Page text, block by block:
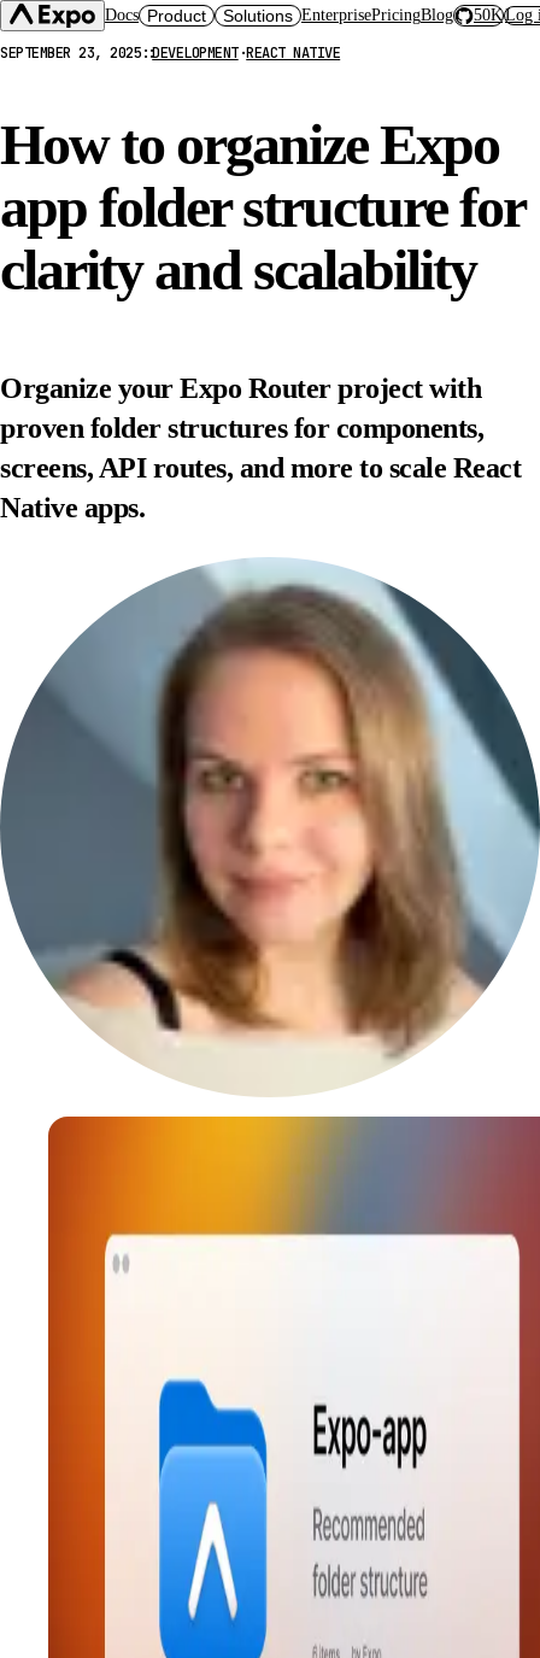
Docs Product Solutions
Expo Go
Snack
Orbit
Update
ObservePreview
Launch
Contact
EnterprisePricingBlog 50KLog
SEPTEMBER 23, 2025::DEVELOPMENT·REACT NATIVE
How to organize Expo
app folder structure for
clarity and scalability
Organize your Expo Router project with
proven folder structures for components,
screens, API routes, and more to scale React
Native apps.